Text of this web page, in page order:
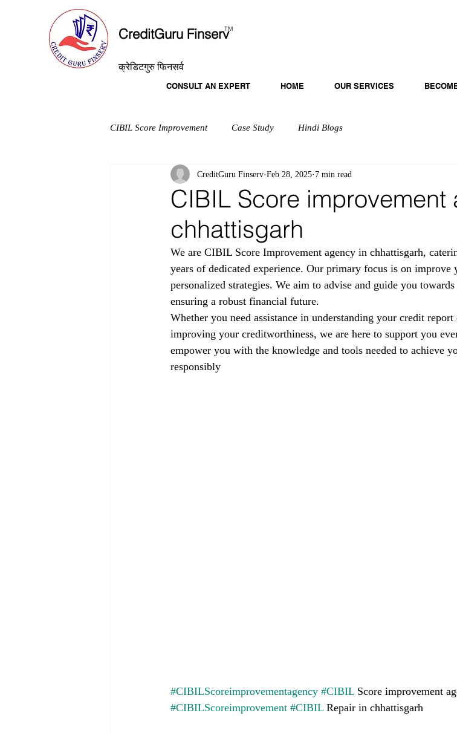
CreditGuru Finserv
TM
क्रेडिटगुरु फिनसर्व
CONSULT AN EXPERT HOME OUR SERVICES
CIBIL Score Improvement Case Study Hindi Blogs
CIBIL Score improvement
chhattisgarh
CreditGuru Finserv Feb 28, 2025 7 min read
We are CIBIL Score Improvement agency in chhattisgarh,
years of dedicated experience. Our primary focus is on improve
personalized strategies. We aim to advise and guide you
ensuring a robust financial future.
Whether you need assistance in understanding your credit
improving your creditworthiness, we are here to support you
empower you with the knowledge and tools needed to achieve
responsibly
#CIBILScoreimprovementagency #CIBIL Score improvement
#CIBILScoreimprovement #CIBIL Repair in chhattisgarh